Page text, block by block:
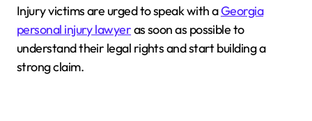
Injury victims are urged to speak with aGeorgia
personal injury lawyeras soon as possible to
understand their legal rights and start building a
strong claim.